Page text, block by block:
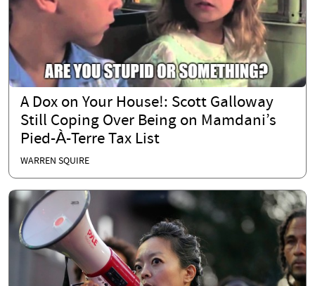
A Dox on Your House!: Scott Galloway
Still Coping Over Being on Mamdani’s
Pied-À-Terre Tax List
WARREN SQUIRE